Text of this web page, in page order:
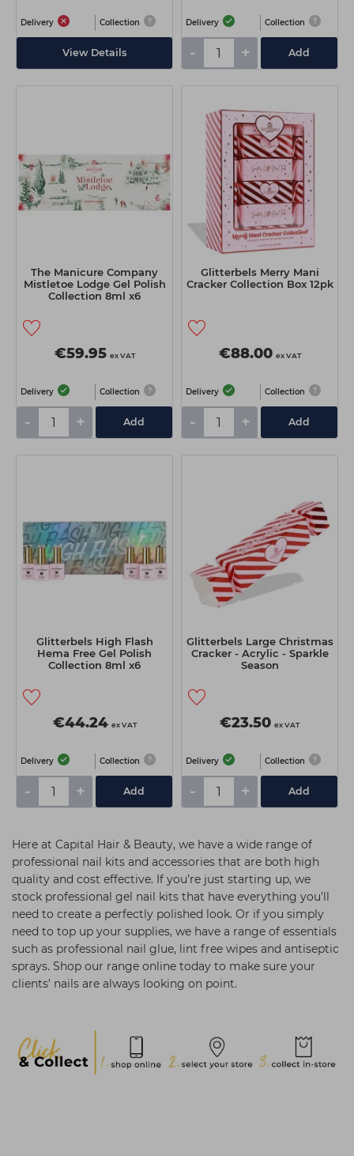
Delivery Collection
View Details
Delivery Collection
- + Add
The Manicure Company
Mistletoe Lodge Gel Polish
Collection 8ml x6
€59.95 ex VAT
Delivery Collection
- + Add
Glitterbels Merry Mani
Cracker Collection Box 12pk
€88.00 ex VAT
Delivery Collection
- + Add
Glitterbels High Flash
Hema Free Gel Polish
Collection 8ml x6
€44.24 ex VAT
Delivery Collection
- + Add
Glitterbels Large Christmas
Cracker - Acrylic - Sparkle
Season
€23.50 ex VAT
Delivery Collection
- + Add
Here at Capital Hair & Beauty, we have a wide range of
professional nail kits and accessories that are both high
quality and cost effective. If you’re just starting up, we
stock professional gel nail kits that have everything you’ll
need to create a perfectly polished look. Or if you simply
need to top up your supplies, we have a range of essentials
such as professional nail glue, lint free wipes and antiseptic
sprays. Shop our range online today to make sure your
clients’ nails are always looking on point.